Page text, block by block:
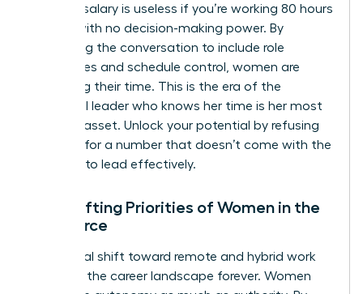
massive salary is useless if you’re working 80 hours
a week with no decision-making power. By
expanding the conversation to include role
boundaries and schedule control, women are
reclaiming their time. This is the era of the
influential leader who knows her time is her most
valuable asset. Unlock your potential by refusing
to settle for a number that doesn’t come with the
freedom to lead effectively.
The Shifting Priorities of Women in the
Workforce
The global shift toward remote and hybrid work
changed the career landscape forever. Women